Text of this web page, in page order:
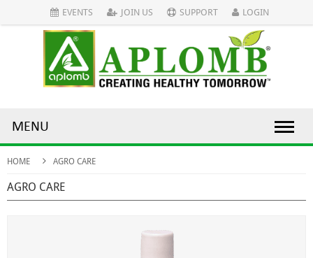
EVENTS JOIN US SUPPORT LOGIN
MENU
HOME AGRO CARE
AGRO CARE